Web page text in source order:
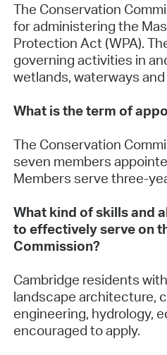
The Conservation
for administering the
Protection Act (WPA).
governing activities in
wetlands, waterways
What is the term of
The Conservation
seven members
Members serve three-
What kind of skills and
to effectively serve on
Commission?
Cambridge residents
landscape architecture,
engineering, hydrology,
encouraged to apply.